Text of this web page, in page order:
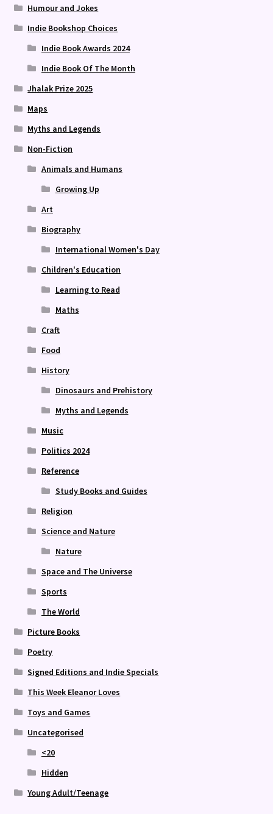
Humour and Jokes
Indie Bookshop Choices
Indie Book Awards 2024
Indie Book Of The Month
Jhalak Prize 2025
Maps
Myths and Legends
Non-Fiction
Animals and Humans
Growing Up
Art
Biography
International Women's Day
Children's Education
Learning to Read
Maths
Craft
Food
History
Dinosaurs and Prehistory
Myths and Legends
Music
Politics 2024
Reference
Study Books and Guides
Religion
Science and Nature
Nature
Space and The Universe
Sports
The World
Picture Books
Poetry
Signed Editions and Indie Specials
This Week Eleanor Loves
Toys and Games
Uncategorised
<20
Hidden
Young Adult/Teenage